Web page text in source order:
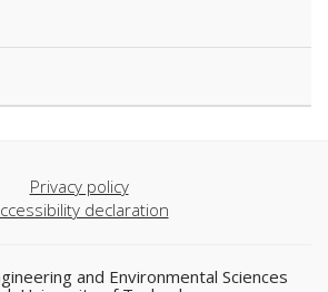
Privacy policy
declaration
and Environmental Sciences